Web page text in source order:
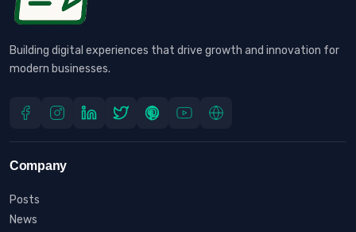
Building digital experiences that drive growth and innovation for
modern businesses.
Company
Posts
News